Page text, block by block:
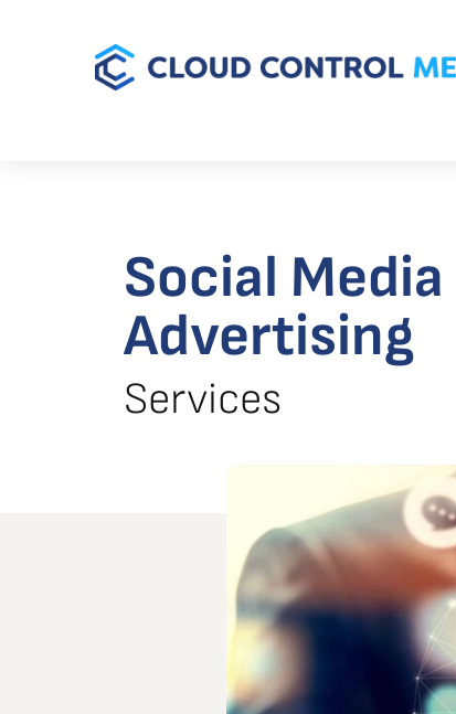
Social Media
Advertising
Services